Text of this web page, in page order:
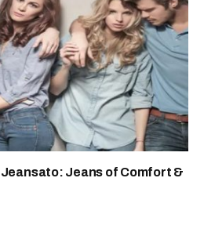
Jeans of Comfort &